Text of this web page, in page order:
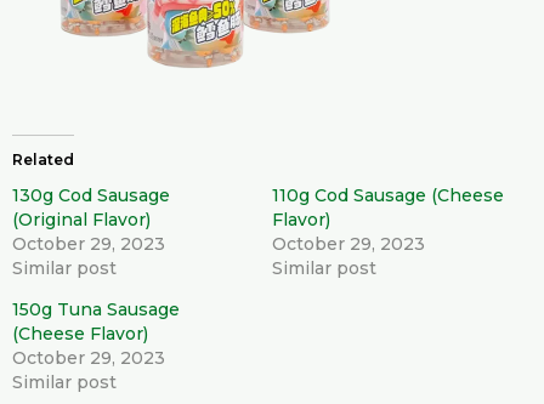
Related
130g Cod Sausage
(Original Flavor)
October 29, 2023
Similar post
110g Cod Sausage (Cheese
Flavor)
October 29, 2023
Similar post
150g Tuna Sausage
(Cheese Flavor)
October 29, 2023
Similar post